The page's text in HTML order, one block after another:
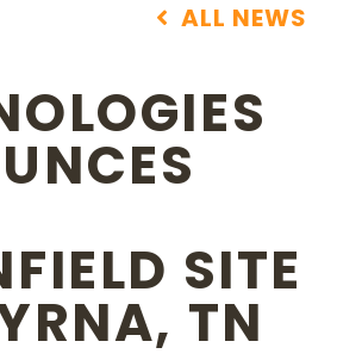
SITE
TN
ALL NEWS